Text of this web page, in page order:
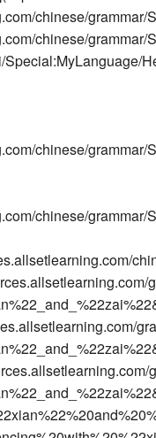
chinese/
chinese/grammar/
chinese/
chinese/